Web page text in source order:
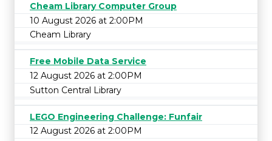
Cheam Library Computer Group
10 August 2026 at 2:00PM
Cheam Library
Free Mobile Data Service
12 August 2026 at 2:00PM
Sutton Central Library
LEGO Engineering Challenge: Funfair
12 August 2026 at 2:00PM